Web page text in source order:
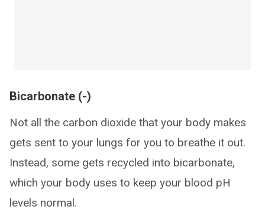
Bicarbonate (-)
Not all the carbon dioxide that your body makes
gets sent to your lungs for you to breathe it out.
Instead, some gets recycled into bicarbonate,
which your body uses to keep your blood pH
levels normal.